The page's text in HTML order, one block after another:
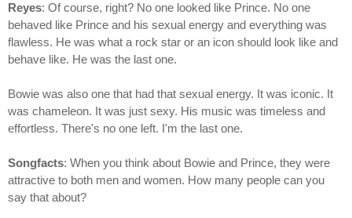
Reyes: Of course, right? No one looked like Prince. No one
behaved like Prince and his sexual energy and everything was
flawless. He was what a rock star or an icon should look like and
behave like. He was the last one.
Bowie was also one that had that sexual energy. It was iconic. It
was chameleon. It was just sexy. His music was timeless and
effortless. There's no one left. I'm the last one.
Songfacts: When you think about Bowie and Prince, they were
attractive to both men and women. How many people can you
say that about?